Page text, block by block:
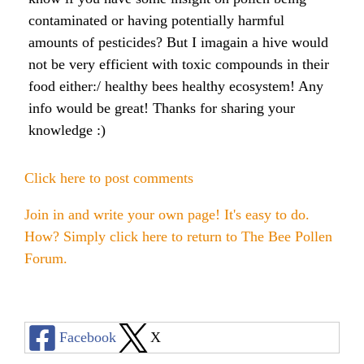
How to Take Royal Jelly
Side Effects of Royal Jelly
7 More Amazing Benefits of Royal Jelly
Royal Jelly Forum
Royal Jelly Facts
Guide to Royal Jelly Supplements
SOLUTIONS:
Honey Forum
What is Raw Honey
Raw Honey Facts
Buying Tips
Raw Honey & Curcumin Wonder Drink
Honey: Cancer Vaccine?
Honey & Allergies
All Health Benefits
How to Take Propolis
Propolis Forum
How to Select a Propolis Cream
8 Amazing Propolis Benefits
Receding Gums
My Top 10 Natural Skin Care Tips
How to Use Royal Jelly for Glowing Skin
How to Create Glowing Skin in 30 Days
How to Treat Hair Loss With Bee Venom
The Skin Healing Benefits of Beeswax
Glowing Skin Protocol
Raw Honey products
Bee Pollen products
Propolis products
Beehive Infused Skin Care products
contaminated or having potentially harmful
amounts of pesticides? But I imagain a hive would
not be very efficient with toxic compounds in their
food either:/ healthy bees healthy ecosystem! Any
info would be great! Thanks for sharing your
knowledge :)
Click here to post comments
Join in and write your own page! It's easy to do.
How? Simply click here to return to The Bee Pollen
Forum.
Facebook X